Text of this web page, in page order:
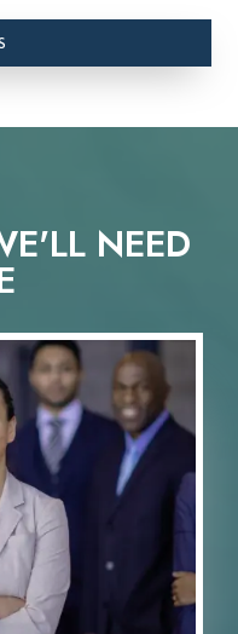
NEED